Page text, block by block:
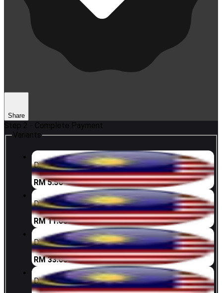
Share
Step 2 - Complete Payment
Variants
Digi 5 MYR
RM 5.50
Digi 10 MYR
RM 11.00
Digi 30 MYR
RM 33.00
Digi 50 MYR